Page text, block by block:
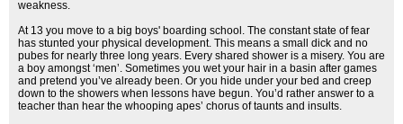
weakness.
At 13 you move to a big boys' boarding school. The constant state of fear
has stunted your physical development. This means a small dick and no
pubes for nearly three long years. Every shared shower is a misery. You are
a boy amongst ‘men’. Sometimes you wet your hair in a basin after games
and pretend you’ve already been. Or you hide under your bed and creep
down to the showers when lessons have begun. You’d rather answer to a
teacher than hear the whooping apes’ chorus of taunts and insults.